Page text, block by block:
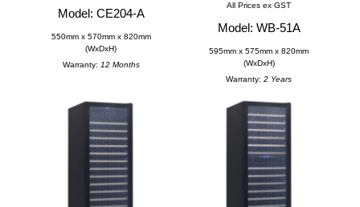
Model: CE204-A
550mm x 570mm x 820mm
(WxDxH)
Warranty: 12 Months
All Prices ex GST
Model: WB-51A
595mm x 575mm x 820mm
(WxDxH)
Warranty: 2 Years